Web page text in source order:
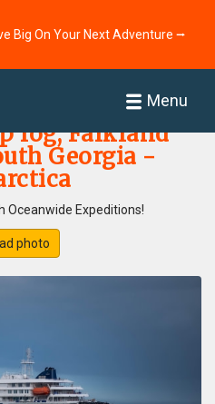
Big On Your Next Adventure ⭢
Menu
log, Falkland
Georgia -
Oceanwide Expeditions!
photo